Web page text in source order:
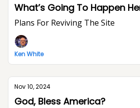
What’s Going To Happen
Plans For Reviving The Site
Ken White
Nov 10, 2024
God, Bless America?